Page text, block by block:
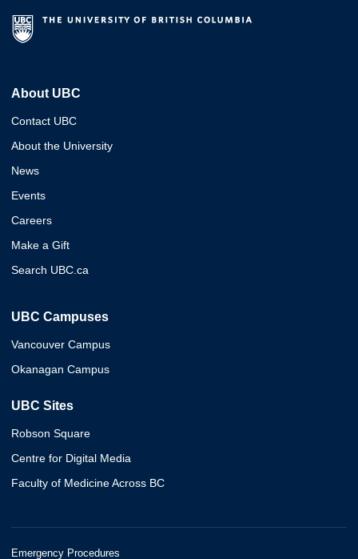
About UBC
Contact UBC
About the University
News
Events
Careers
Make a Gift
Search UBC.ca
UBC Campuses
Vancouver Campus
Okanagan Campus
UBC Sites
Robson Square
Centre for Digital Media
Faculty of Medicine Across BC
Emergency Procedures